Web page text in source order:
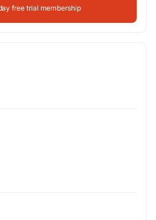
free trial membership